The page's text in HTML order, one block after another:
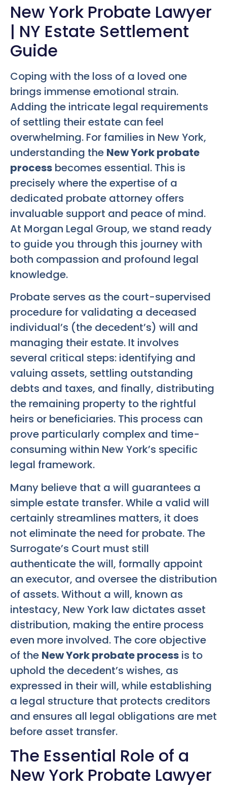
New York Probate Lawyer
| NY Estate Settlement
Guide
Coping with the loss of a loved one
brings immense emotional strain.
Adding the intricate legal requirements
of settling their estate can feel
overwhelming. For families in New York,
understanding the New York probate
process becomes essential. This is
precisely where the expertise of a
dedicated probate attorney offers
invaluable support and peace of mind.
At Morgan Legal Group, we stand ready
to guide you through this journey with
both compassion and profound legal
knowledge.
Probate serves as the court-supervised
procedure for validating a deceased
individual’s (the decedent’s) will and
managing their estate. It involves
several critical steps: identifying and
valuing assets, settling outstanding
debts and taxes, and finally, distributing
the remaining property to the rightful
heirs or beneficiaries. This process can
prove particularly complex and time-
consuming within New York’s specific
legal framework.
Many believe that a will guarantees a
simple estate transfer. While a valid will
certainly streamlines matters, it does
not eliminate the need for probate. The
Surrogate’s Court must still
authenticate the will, formally appoint
an executor, and oversee the distribution
of assets. Without a will, known as
intestacy, New York law dictates asset
distribution, making the entire process
even more involved. The core objective
of the New York probate process is to
uphold the decedent’s wishes, as
expressed in their will, while establishing
a legal structure that protects creditors
and ensures all legal obligations are met
before asset transfer.
The Essential Role of a
New York Probate Lawyer